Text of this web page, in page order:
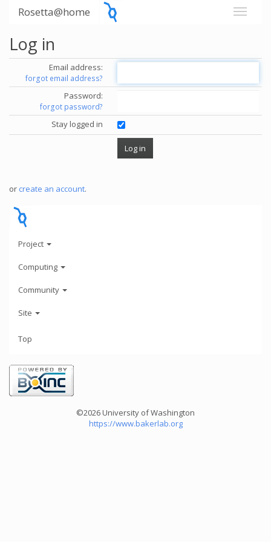
Rosetta@home
Log in
Email address:
forgot email address?
Password:
forgot password?
Stay logged in
or create an account.
Project
Computing
Community
Site
Top
©2026 University of Washington
https://www.bakerlab.org